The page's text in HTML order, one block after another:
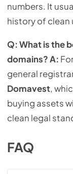
numbers. It
history of clean
Q: What is the
domains?A:
general
Domavest,
buying assets
clean legal
FAQ